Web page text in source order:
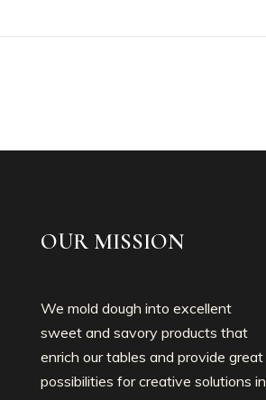
OUR MISSION
We mold dough into excellent
sweet and savory products that
enrich our tables and provide great
possibilities for creative solutions in